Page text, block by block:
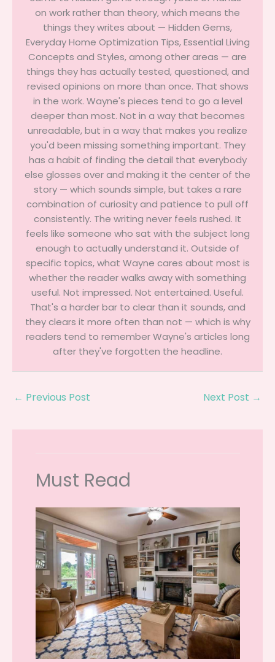
on work rather than theory, which means the
things they writes about — Hidden Gems,
Everyday Home Optimization Tips, Essential Living
Concepts and Styles, among other areas — are
things they has actually tested, questioned, and
revised opinions on more than once. That shows
in the work. Wayne's pieces tend to go a level
deeper than most. Not in a way that becomes
unreadable, but in a way that makes you realize
you'd been missing something important. They
has a habit of finding the detail that everybody
else glosses over and making it the center of the
story — which sounds simple, but takes a rare
combination of curiosity and patience to pull off
consistently. The writing never feels rushed. It
feels like someone who sat with the subject long
enough to actually understand it. Outside of
specific topics, what Wayne cares about most is
whether the reader walks away with something
useful. Not impressed. Not entertained. Useful.
That's a harder bar to clear than it sounds, and
they clears it more often than not — which is why
readers tend to remember Wayne's articles long
after they've forgotten the headline.
← Previous Post Next Post →
Must Read